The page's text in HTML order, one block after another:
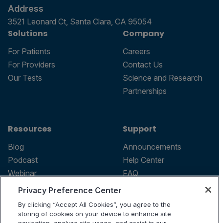
Address
3521 Leonard Ct, Santa Clara, CA 95054
Solutions
For Patients
For Providers
Our Tests
Company
Careers
Contact Us
Science and Research
Partnerships
Resources
Blog
Podcast
Webinar
Support
Announcements
Help Center
FAQ
Terms of use
Privacy Preference Center
By clicking “Accept All Cookies”, you agree to the
storing of cookies on your device to enhance site